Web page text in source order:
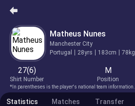
Matheus Nunes
Manchester City
Portugal
28yrs 183cm 78kg
27(6)
Shirt Number
M
Position
*In parentheses is the player's national team information.
Statistics Matches Transfer